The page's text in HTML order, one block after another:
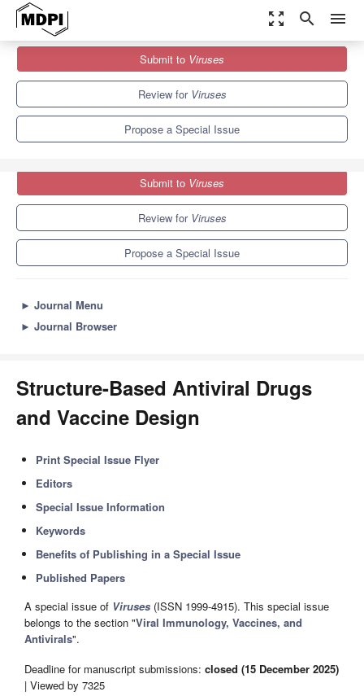
zoom_out_map search menu
Special Issues
Structure-Based Antiviral Drugs and Vaccine Design
Submit to Viruses
Review for Viruses
Propose a Special Issue
Submit to Viruses
Review for Viruses
Propose a Special Issue
► Journal Menu
► Journal Browser
Structure-Based Antiviral Drugs
and Vaccine Design
Print Special Issue Flyer
Editors
Special Issue Information
Keywords
Benefits of Publishing in a Special Issue
Published Papers
A special issue of Viruses (ISSN 1999-4915). This special issue
belongs to the section "Viral Immunology, Vaccines, and
Antivirals".
Deadline for manuscript submissions: closed (15 December 2025)
| Viewed by 7325